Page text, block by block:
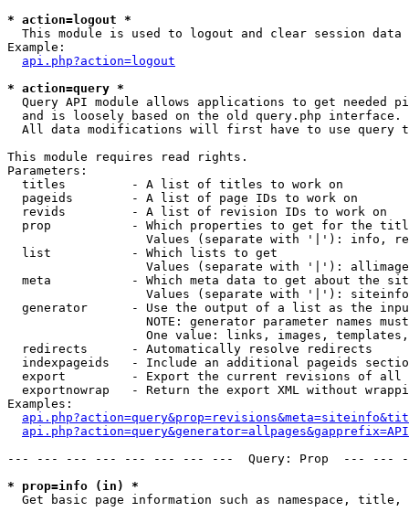
* action=logout *
This module is used to logout and clear session data
Example:
api.php?action=logout
* action=query *
Query API module allows applications to get needed
  and is loosely based on the old query.php interface.
All data modifications will first have to use query
This module requires read rights.
Parameters:
  titles         - A list of titles to work on
  pageids        - A list of page IDs to work on
  revids         - A list of revision IDs to work on
prop           - Which properties to get for the
Values (separate with '|'): info,
  list           - Which lists to get
Values (separate with '|'):
meta           - Which meta data to get about the
Values (separate with '|'):
generator      - Use the output of a list as the
NOTE: generator parameter names
One value: links, images,
  redirects      - Automatically resolve redirects
indexpageids   - Include an additional pageids
export         - Export the current revisions of all
exportnowrap   - Return the export XML without
Examples:
--- --- --- --- --- --- --- ---  Query: Prop  ---
* prop=info (in) *
Get basic page information such as namespace,